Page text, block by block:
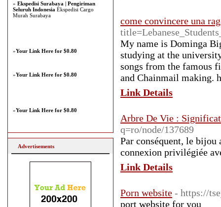
come convincere una
My name is Dominga
studying at the
songs from the famous
and Chainmail making.
Link Details
Arbre De Vie :
q=ro/node/137689
Par conséquent, le bijou
connexion privilégiée
Link Details
Porn website - https://
port website for you
» Ekspedisi Surabaya | Pengiriman
Seluruh Indonesia Ekspedisi Cargo
Murah Surabaya
»Your Link Here for $0.80
»Your Link Here for $0.80
»Your Link Here for $0.80
Advertisements